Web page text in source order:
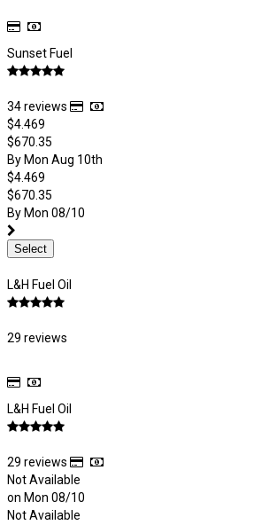
Sunset Fuel
34 reviews
$4.469
$670.35
By Mon Aug 10th
$4.469
$670.35
By Mon 08/10
Select
L&H Fuel Oil
29 reviews
L&H Fuel Oil
29 reviews
Not Available
on Mon 08/10
Not Available